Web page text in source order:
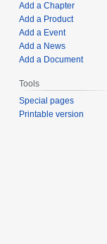
Add a Chapter
Add a Product
Add a Event
Add a News
Add a Document
Tools
Special pages
Printable version